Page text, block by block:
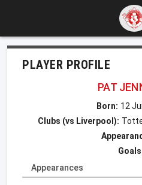
PLAYER PROFILE
PAT
Born: 12
Clubs (vs Liverpool):
Appearances